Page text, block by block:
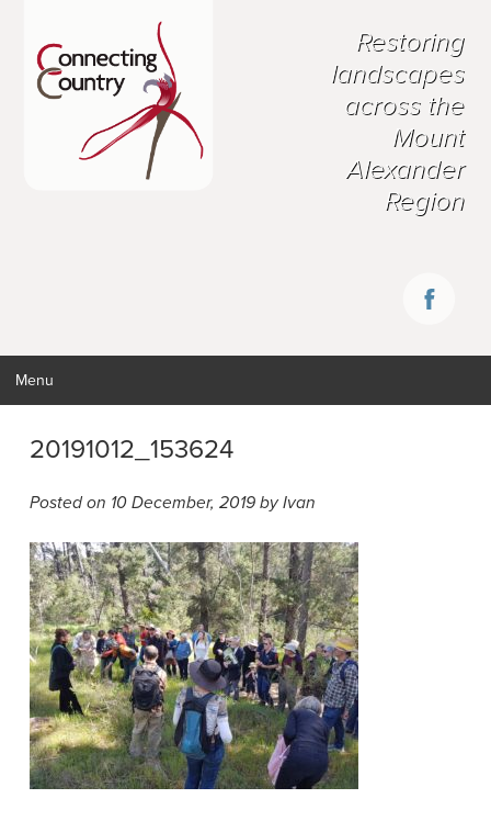
Restoring
landscapes
across the
Mount
Alexander
Region
Menu
20191012_153624
Posted on 10 December, 2019 by Ivan